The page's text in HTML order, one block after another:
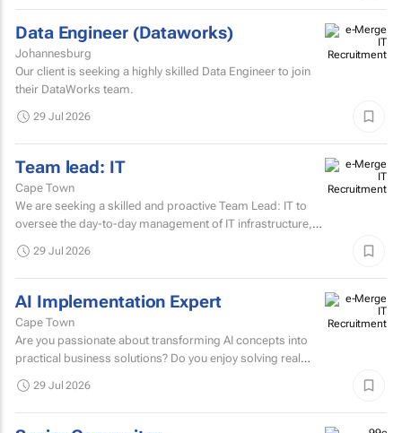
Data Engineer (Dataworks)
Johannesburg
Our client is seeking a highly skilled Data Engineer to join
their DataWorks team.
29 Jul 2026
Team lead: IT
Cape Town
We are seeking a skilled and proactive Team Lead: IT to
oversee the day-to-day management of IT infrastructure,
29 Jul 2026
AI Implementation Expert
Cape Town
Are you passionate about transforming AI concepts into
practical business solutions? Do you enjoy solving real
If...
29 Jul 2026